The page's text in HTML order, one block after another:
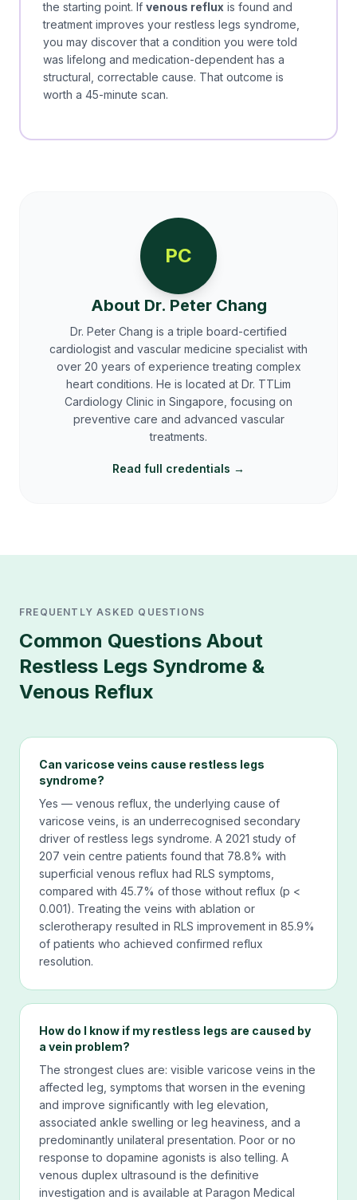
the starting point. If venous reflux is found and
treatment improves your restless legs syndrome,
you may discover that a condition you were told
was lifelong and medication-dependent has a
structural, correctable cause. That outcome is
worth a 45-minute scan.
PC
About Dr. Peter Chang
Dr. Peter Chang is a triple board-certified
cardiologist and vascular medicine specialist with
over 20 years of experience treating complex
heart conditions. He is located at Dr. TTLim
Cardiology Clinic in Singapore, focusing on
preventive care and advanced vascular
treatments.
Read full credentials →
FREQUENTLY ASKED QUESTIONS
Common Questions About
Restless Legs Syndrome &
Venous Reflux
Can varicose veins cause restless legs
syndrome?
Yes — venous reflux, the underlying cause of
varicose veins, is an underrecognised secondary
driver of restless legs syndrome. A 2021 study of
207 vein centre patients found that 78.8% with
superficial venous reflux had RLS symptoms,
compared with 45.7% of those without reflux (p <
0.001). Treating the veins with ablation or
sclerotherapy resulted in RLS improvement in 85.9%
of patients who achieved confirmed reflux
resolution.
How do I know if my restless legs are caused by
a vein problem?
The strongest clues are: visible varicose veins in the
affected leg, symptoms that worsen in the evening
and improve significantly with leg elevation,
associated ankle swelling or leg heaviness, and a
predominantly unilateral presentation. Poor or no
response to dopamine agonists is also telling. A
venous duplex ultrasound is the definitive
investigation and is available at Paragon Medical